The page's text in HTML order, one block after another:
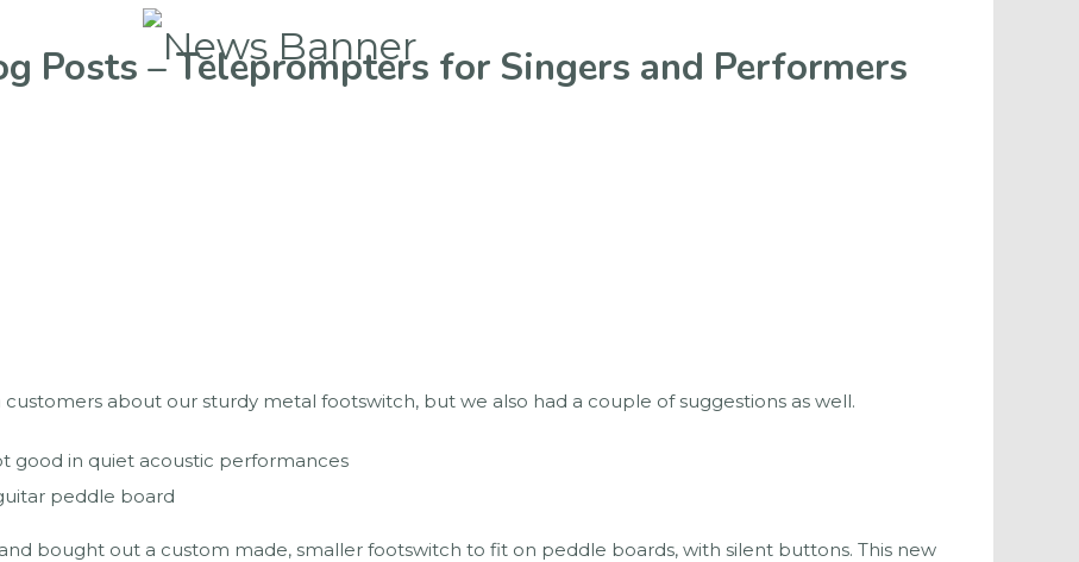
Posts – Teleprompters for Singers and Performers
about our sturdy metal footswitch, but we also had a couple of suggestions as well.
good in quiet acoustic performances
peddle board
bought out a custom made, smaller footswitch to fit on peddle boards, with silent buttons. This new